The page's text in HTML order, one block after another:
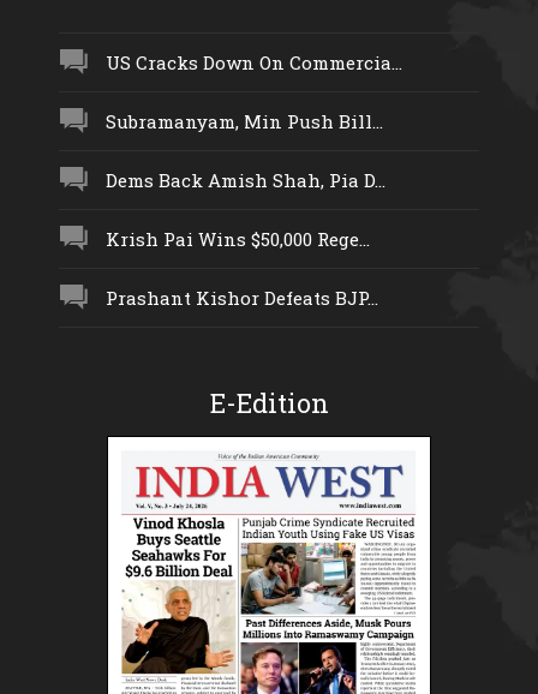
US Cracks Down On Commercia...
Subramanyam, Min Push Bill...
Dems Back Amish Shah, Pia D...
Krish Pai Wins $50,000 Rege...
Prashant Kishor Defeats BJP...
E-Edition